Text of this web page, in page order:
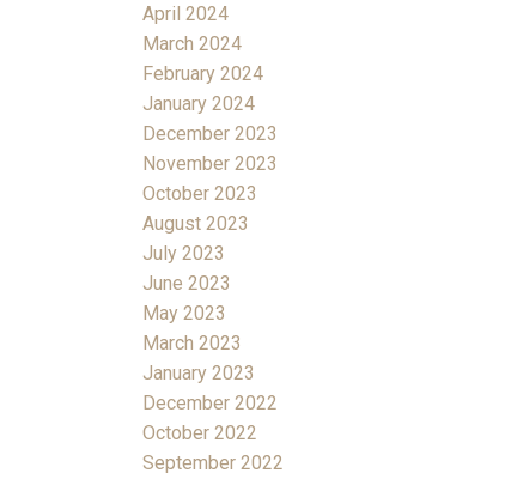
April 2024
March 2024
February 2024
January 2024
December 2023
November 2023
October 2023
August 2023
July 2023
June 2023
May 2023
March 2023
January 2023
December 2022
October 2022
September 2022